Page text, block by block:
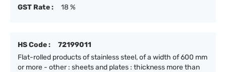
GST Rate :
18 %
HS Code :
72199011
Flat-rolled products of stainless steel, of a width of 600 mm
or more - other : sheets and plates : thickness more than